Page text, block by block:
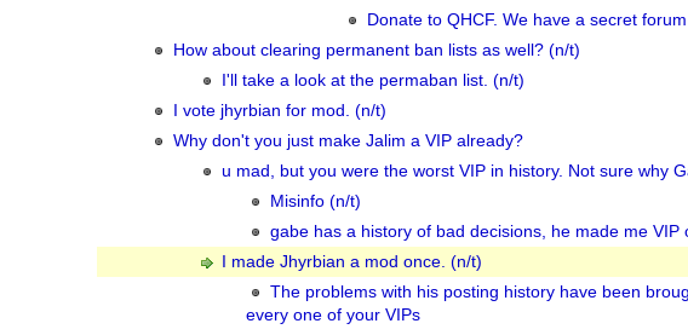
Donate to QHCF. We have a secret
How about clearing permanent ban lists as well? (n/t)
I'll take a look at the permaban list. (n/t)
I vote jhyrbian for mod. (n/t)
Why don't you just make Jalim a VIP already?
u mad, but you were the worst VIP in history. Not sure why
Misinfo (n/t)
gabe has a history of bad decisions, he made me VIP
I made Jhyrbian a mod once. (n/t)
The problems with his posting history have been
every one of your VIPs